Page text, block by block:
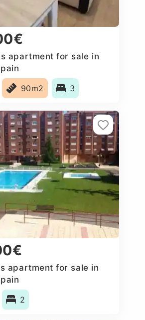
apartment for sale in
90m2 3
apartment for sale in
2